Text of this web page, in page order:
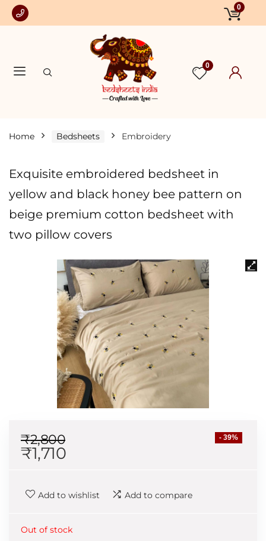
0
0
Home Bedsheets Embroidery
Exquisite embroidered bedsheet in
yellow and black honey bee pattern on
beige premium cotton bedsheet with
two pillow covers
- 39%
₹2,800
₹1,710
Add to wishlist Add to compare
Out of stock